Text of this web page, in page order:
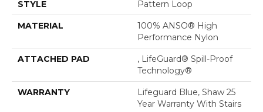
STYLE Pattern Loop
MATERIAL
100% ANSO® High
Performance Nylon
ATTACHED PAD
, LifeGuard® Spill-Proof
Technology®
WARRANTY
Lifeguard Blue, Shaw 25
Year Warranty With Stairs